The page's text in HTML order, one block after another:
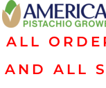
ALL
AND ALL